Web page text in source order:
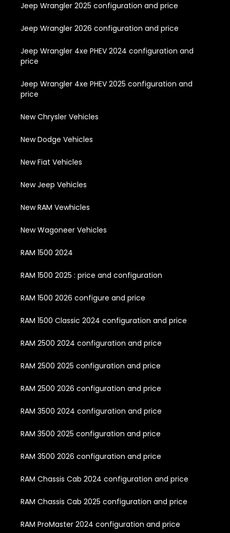
Jeep Wrangler 2025 configuration and price
Jeep Wrangler 2026 configuration and price
Jeep Wrangler 4xe PHEV 2024 configuration and
price
Jeep Wrangler 4xe PHEV 2025 configuration and
price
New Chrysler Vehicles
New Dodge Vehicles
New Fiat Vehicles
New Jeep Vehicles
New RAM Vewhicles
New Wagoneer Vehicles
RAM 1500 2024
RAM 1500 2025 : price and configuration
RAM 1500 2026 configure and price
RAM 1500 Classic 2024 configuration and price
RAM 2500 2024 configuration and price
RAM 2500 2025 configuration and price
RAM 2500 2026 configuration and price
RAM 3500 2024 configuration and price
RAM 3500 2025 configuration and price
RAM 3500 2026 configuration and price
RAM Chassis Cab 2024 configuration and price
RAM Chassis Cab 2025 configuration and price
RAM ProMaster 2024 configuration and price